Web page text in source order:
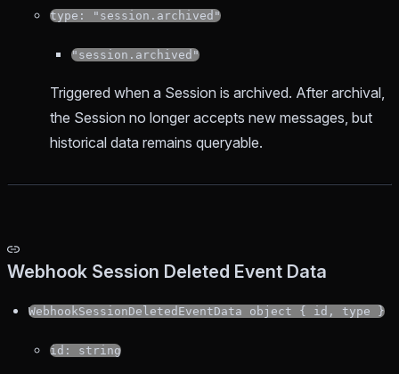
type: "session.archived"
"session.archived"
Triggered when a Session is archived. After archival,
the Session no longer accepts new messages, but
historical data remains queryable.
Webhook Session Deleted Event Data
WebhookSessionDeletedEventData object { id, type }
id: string